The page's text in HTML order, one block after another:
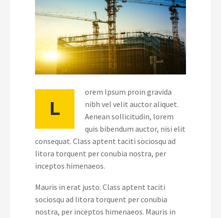
L
orem Ipsum proin gravida
nibh vel velit auctor aliquet.
Aenean sollicitudin, lorem
quis bibendum auctor, nisi elit
consequat. Class aptent taciti sociosqu ad
litora torquent per conubia nostra, per
inceptos himenaeos.
Mauris in erat justo. Class aptent taciti
sociosqu ad litora torquent per conubia
nostra, per inceptos himenaeos. Mauris in